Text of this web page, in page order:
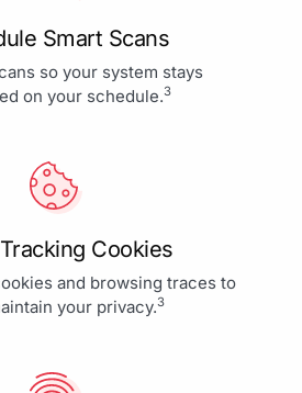
Smart Scans
so your system stays
on your schedule.3
Cookies
and browsing traces to
your privacy.3